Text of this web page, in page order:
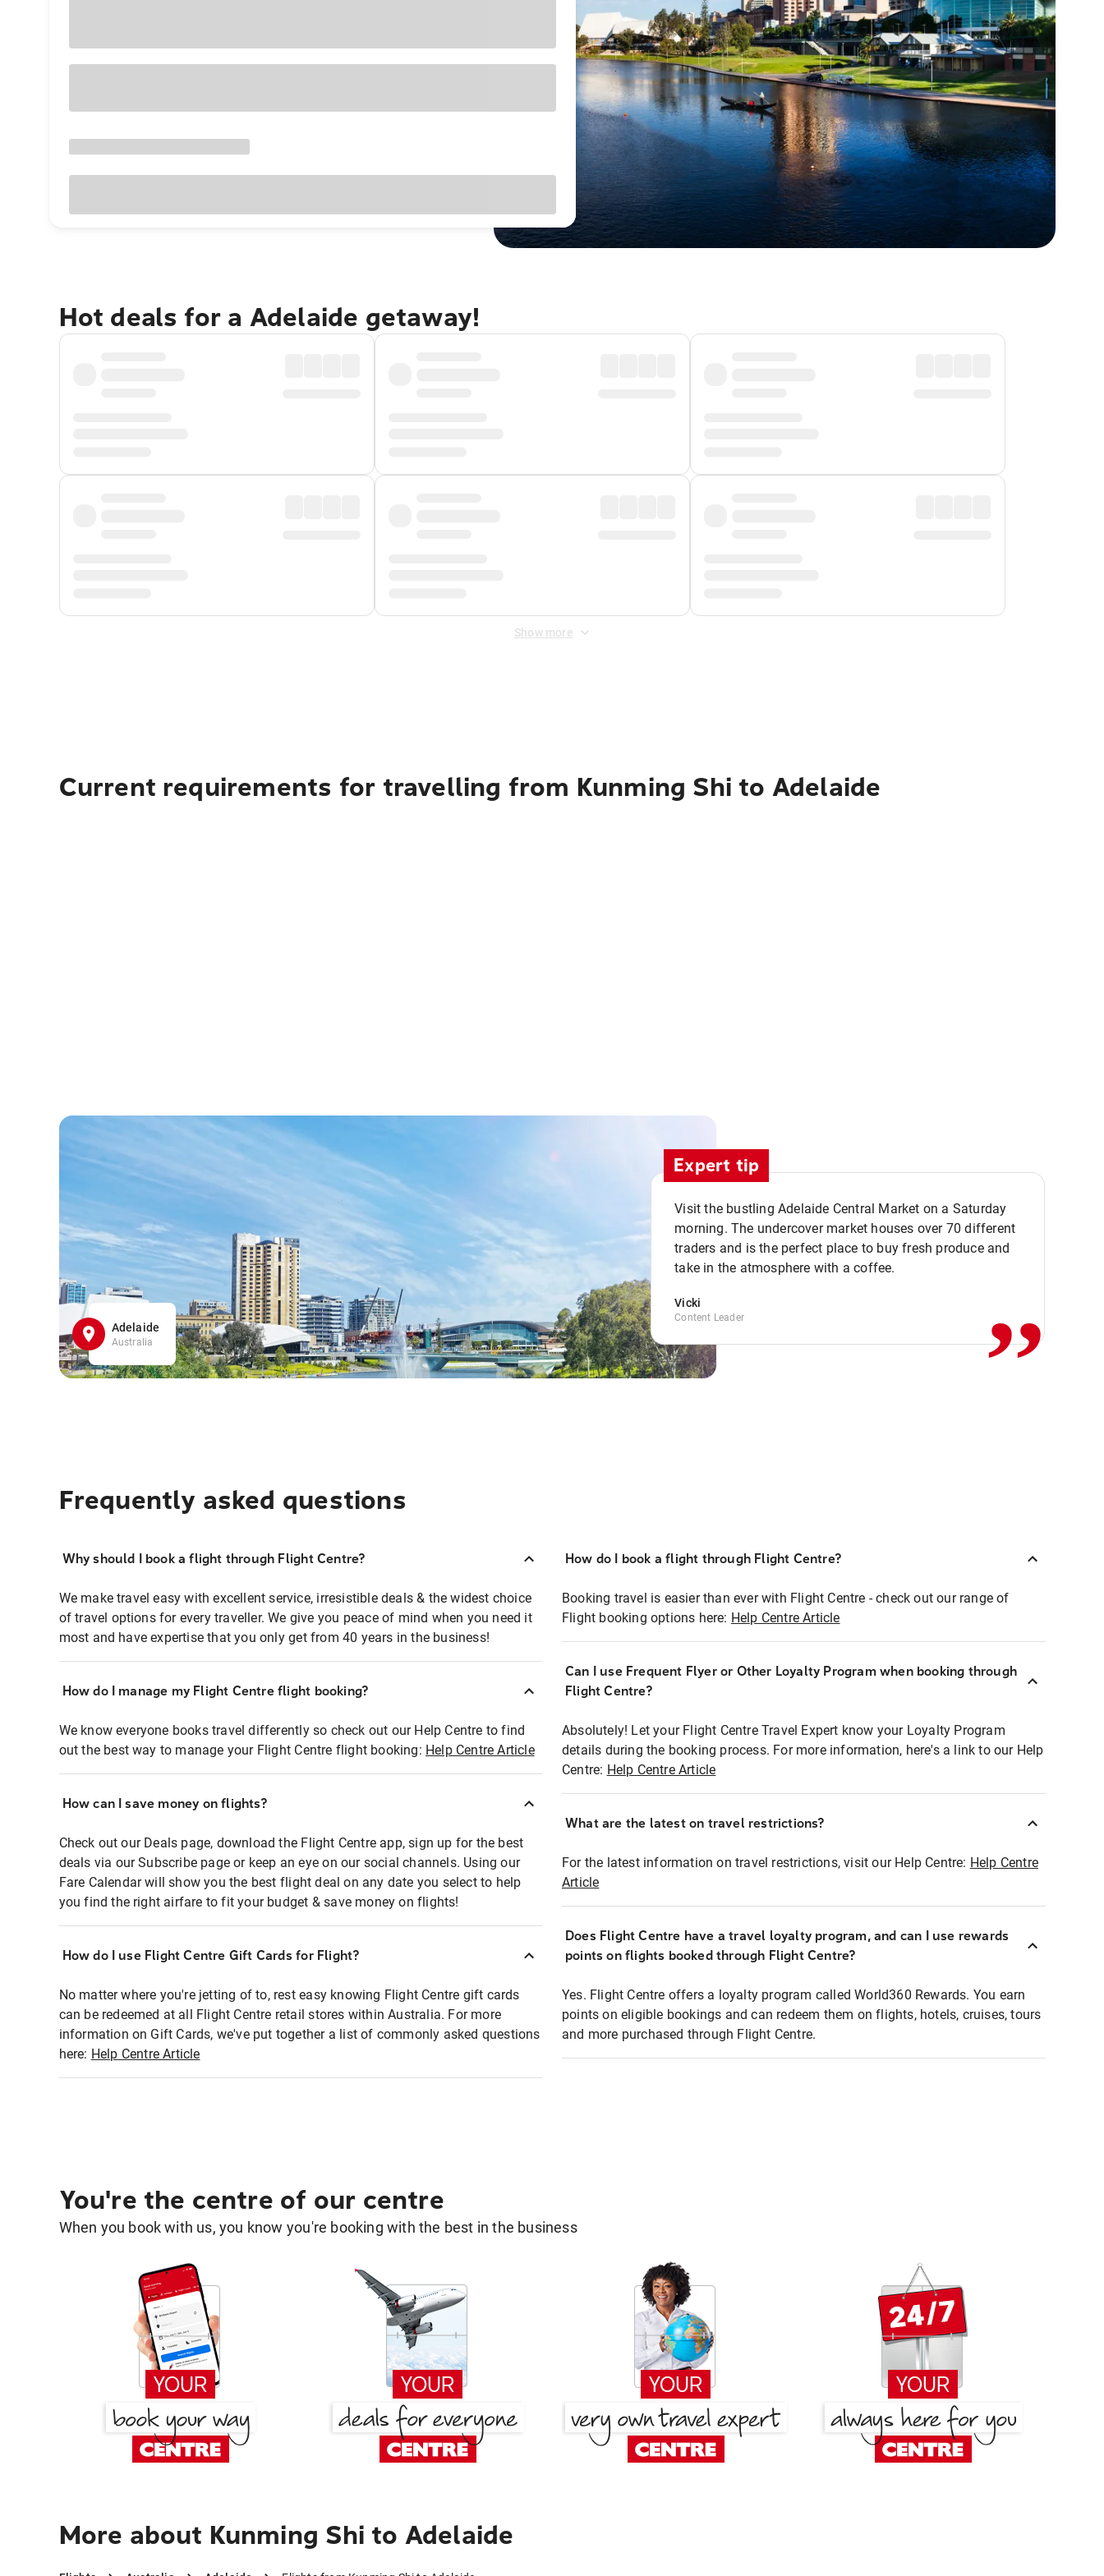
Hot deals for a Adelaide getaway!
Show more
Current requirements for travelling from Kunming Shi to Adelaide
Adelaide
Australia
Expert tip
Visit the bustling Adelaide Central Market on a Saturday
morning. The undercover market houses over 70 different
traders and is the perfect place to buy fresh produce and
take in the atmosphere with a coffee.
Vicki
Content Leader ,,
Frequently asked questions
Why should I book a flight through Flight Centre?
We make travel easy with excellent service, irresistible deals & the widest choice
of travel options for every traveller. We give you peace of mind when you need it
most and have expertise that you only get from 40 years in the business!
How do I manage my Flight Centre flight booking?
We know everyone books travel differently so check out our Help Centre to find
out the best way to manage your Flight Centre flight booking: Help Centre Article
How can I save money on flights?
Check out our Deals page, download the Flight Centre app, sign up for the best
deals via our Subscribe page or keep an eye on our social channels. Using our
Fare Calendar will show you the best flight deal on any date you select to help
you find the right airfare to fit your budget & save money on flights!
How do I use Flight Centre Gift Cards for Flight?
No matter where you're jetting of to, rest easy knowing Flight Centre gift cards
can be redeemed at all Flight Centre retail stores within Australia. For more
information on Gift Cards, we've put together a list of commonly asked questions
here: Help Centre Article
How do I book a flight through Flight Centre?
Booking travel is easier than ever with Flight Centre - check out our range of
Flight booking options here: Help Centre Article
Can I use Frequent Flyer or Other Loyalty Program when booking through
Flight Centre?
Absolutely! Let your Flight Centre Travel Expert know your Loyalty Program
details during the booking process. For more information, here's a link to our Help
Centre: Help Centre Article
What are the latest on travel restrictions?
For the latest information on travel restrictions, visit our Help Centre: Help Centre
Article
Does Flight Centre have a travel loyalty program, and can I use rewards
points on flights booked through Flight Centre?
Yes. Flight Centre offers a loyalty program called World360 Rewards. You earn
points on eligible bookings and can redeem them on flights, hotels, cruises, tours
and more purchased through Flight Centre.
You're the centre of our centre
When you book with us, you know you're booking with the best in the business
More about Kunming Shi to Adelaide